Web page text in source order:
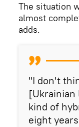
The situation
almost
adds.
"I don't
[Ukrainian
kind of
eight